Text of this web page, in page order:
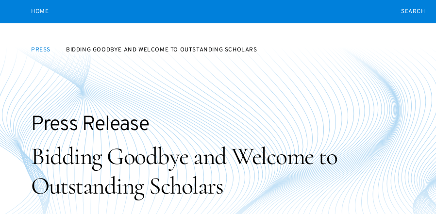
HOME
PRESS BIDDING GOODBYE AND WELCOME TO OUTSTANDING SCHOLARS
Bidding Goodbye and Welcome to
Outstanding Scholars
Press Release